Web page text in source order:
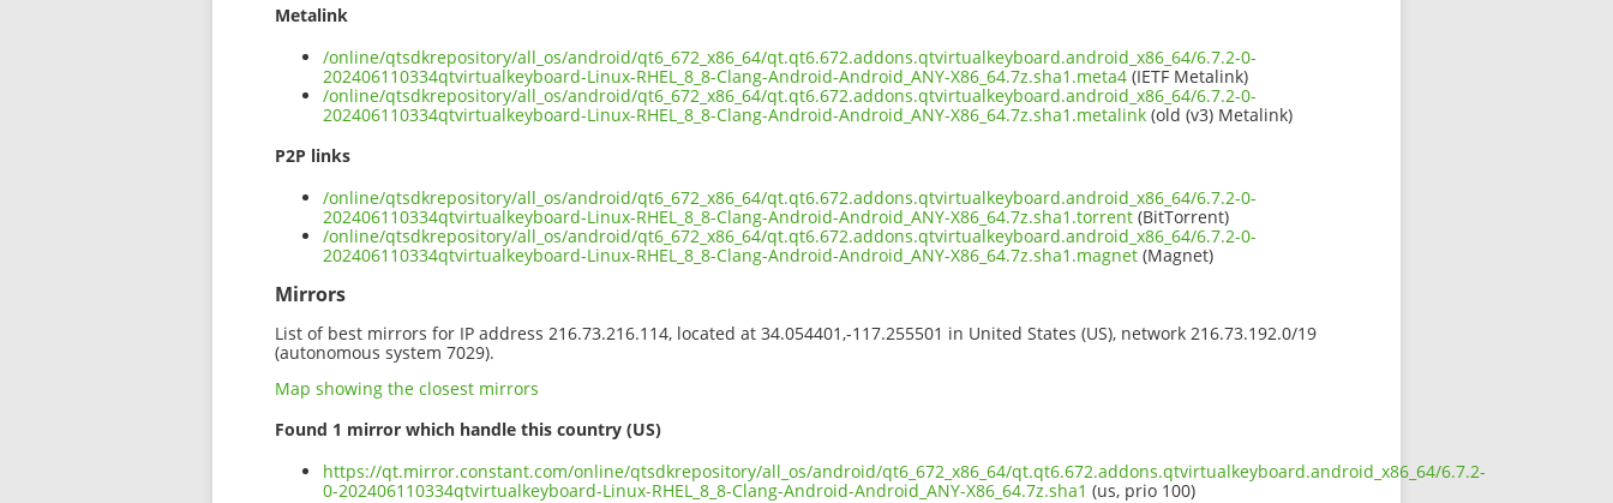
Metalink
/online/qtsdkrepository/all_os/android/qt6_672_x86_64/qt.qt6.672.addons.qtvirtualkeyboard.android_x86_64/6.7.2-0-
202406110334qtvirtualkeyboard-Linux-RHEL_8_8-Clang-Android-Android_ANY-X86_64.7z.sha1.meta4 (IETF Metalink)
/online/qtsdkrepository/all_os/android/qt6_672_x86_64/qt.qt6.672.addons.qtvirtualkeyboard.android_x86_64/6.7.2-0-
202406110334qtvirtualkeyboard-Linux-RHEL_8_8-Clang-Android-Android_ANY-X86_64.7z.sha1.metalink (old (v3) Metalink)
P2P links
/online/qtsdkrepository/all_os/android/qt6_672_x86_64/qt.qt6.672.addons.qtvirtualkeyboard.android_x86_64/6.7.2-0-
202406110334qtvirtualkeyboard-Linux-RHEL_8_8-Clang-Android-Android_ANY-X86_64.7z.sha1.torrent (BitTorrent)
/online/qtsdkrepository/all_os/android/qt6_672_x86_64/qt.qt6.672.addons.qtvirtualkeyboard.android_x86_64/6.7.2-0-
202406110334qtvirtualkeyboard-Linux-RHEL_8_8-Clang-Android-Android_ANY-X86_64.7z.sha1.magnet (Magnet)
Mirrors
List of best mirrors for IP address 216.73.216.114, located at 34.054401,-117.255501 in United States (US), network 216.73.192.0/19
(autonomous system 7029).
Map showing the closest mirrors
Found 1 mirror which handle this country (US)
https://qt.mirror.constant.com/online/qtsdkrepository/all_os/android/qt6_672_x86_64/qt.qt6.672.addons.qtvirtualkeyboard.android_x86_64/6.7.2-
0-202406110334qtvirtualkeyboard-Linux-RHEL_8_8-Clang-Android-Android_ANY-X86_64.7z.sha1 (us, prio 100)